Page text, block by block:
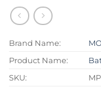
Brand Name:
Product Name:
SKU: